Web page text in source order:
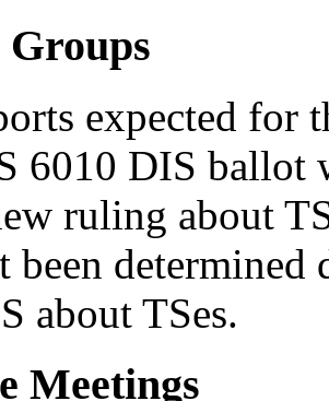
Groups
expected for
6010 DIS ballot
ruling about
been
about TSes.
Meetings